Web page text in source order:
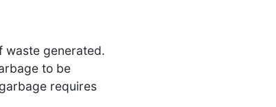
waste generated.
to be
requires